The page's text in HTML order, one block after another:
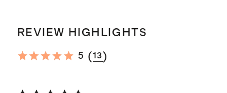
REVIEW HIGHLIGHTS
5 (13)